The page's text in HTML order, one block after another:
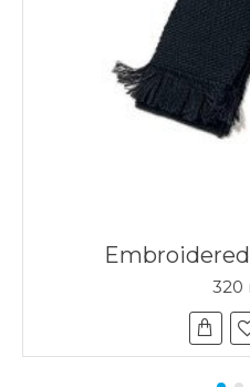
320